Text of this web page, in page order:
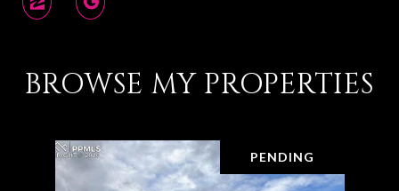
BROWSE MY PROPERTIES
PENDING